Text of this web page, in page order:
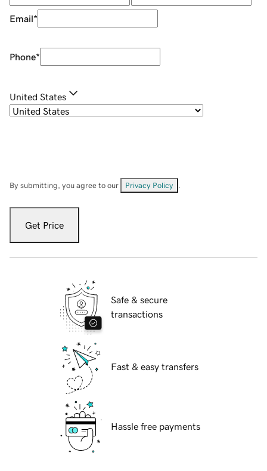
Email*
Phone*
United States
By submitting, you agree to our Privacy Policy
Get Price
Safe & secure
transactions
Fast & easy transfers
Hassle free payments